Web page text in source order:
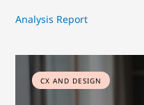
Analysis Report
CX AND DESIGN